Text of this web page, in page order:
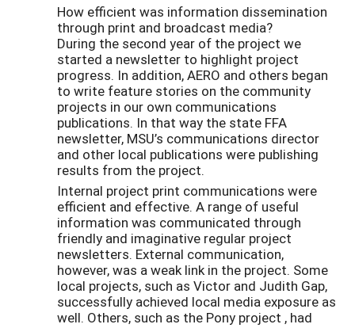
How efficient was information dissemination
through print and broadcast media?
During the second year of the project we
started a newsletter to highlight project
progress. In addition, AERO and others began
to write feature stories on the community
projects in our own communications
publications. In that way the state FFA
newsletter, MSU’s communications director
and other local publications were publishing
results from the project.
Internal project print communications were
efficient and effective. A range of useful
information was communicated through
friendly and imaginative regular project
newsletters. External communication,
however, was a weak link in the project. Some
local projects, such as Victor and Judith Gap,
successfully achieved local media exposure as
well. Others, such as the Pony project , had